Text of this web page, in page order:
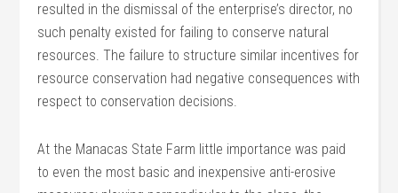
resulted in the dismissal of the enterprise’s director, no
such penalty existed for failing to conserve natural
resources. The failure to structure similar incentives for
resource conservation had negative consequences with
respect to conservation decisions.
At the Manacas State Farm little importance was paid
to even the most basic and inexpensive anti-erosive